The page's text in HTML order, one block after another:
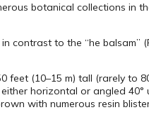
botanical collections in
contrast to the “he balsam”
(10–15 m) tall (rarely to
horizontal or angled
with numerous resin